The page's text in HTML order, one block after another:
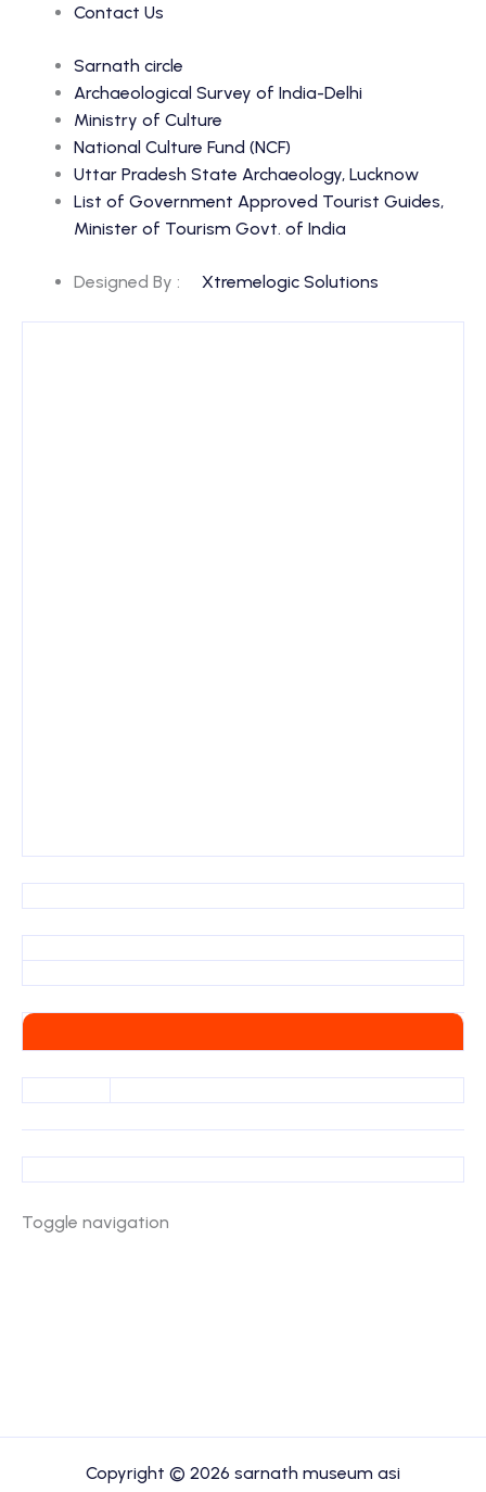
Contact Us
Sarnath circle
Archaeological Survey of India-Delhi
Ministry of Culture
National Culture Fund (NCF)
Uttar Pradesh State Archaeology, Lucknow
List of Government Approved Tourist Guides,
Minister of Tourism Govt. of India
Designed By : Xtremelogic Solutions
Toggle navigation
Copyright © 2026 sarnath museum asi